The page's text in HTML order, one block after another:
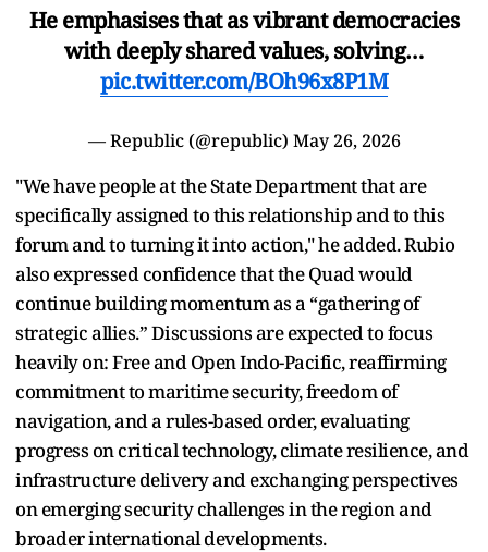
He emphasises that as vibrant democracies
with deeply shared values, solving…
pic.twitter.com/BOh96x8P1M
— Republic (@republic) May 26, 2026
"We have people at the State Department that are
specifically assigned to this relationship and to this
forum and to turning it into action," he added. Rubio
also expressed confidence that the Quad would
continue building momentum as a “gathering of
strategic allies.” Discussions are expected to focus
heavily on: Free and Open Indo-Pacific, reaffirming
commitment to maritime security, freedom of
navigation, and a rules-based order, evaluating
progress on critical technology, climate resilience, and
infrastructure delivery and exchanging perspectives
on emerging security challenges in the region and
broader international developments.